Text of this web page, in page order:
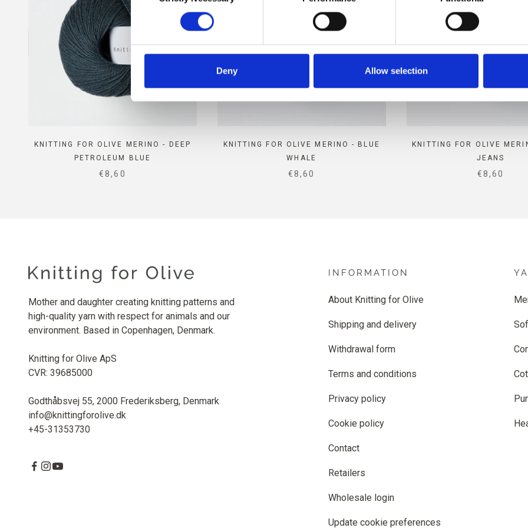
Deny Allow selection
KNITTING FOR OLIVE MERINO - DEEP
PETROLEUM BLUE
SALE PRICE
€8,60
KNITTING FOR OLIVE MERINO - BLUE
WHALE
SALE PRICE
€8,60
KNITTING FOR OLIVE
JEANS
SALE PRICE
€8,60
Mother and daughter creating knitting patterns and
high-quality yarn with respect for animals and our
environment. Based in Copenhagen, Denmark.
Knitting for Olive ApS
CVR: 39685000
Godthåbsvej 55, 2000 Frederiksberg, Denmark
info@knittingforolive.dk
+45-31353730
INFORMATION
About Knitting for Olive
Shipping and delivery
Withdrawal form
Terms and conditions
Privacy policy
Cookie policy
Contact
Retailers
Wholesale login
Update cookie preferences